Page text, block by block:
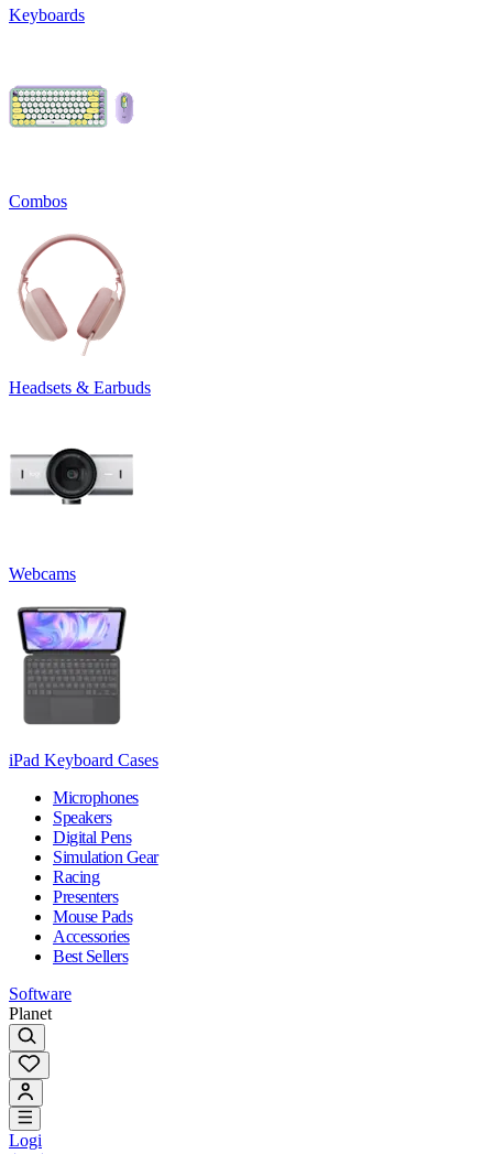
Keyboards
Combos
Headsets & Earbuds
Webcams
iPad Keyboard Cases
Microphones
Speakers
Digital Pens
Simulation Gear
Racing
Presenters
Mouse Pads
Accessories
Best Sellers
Software
Planet
Logi